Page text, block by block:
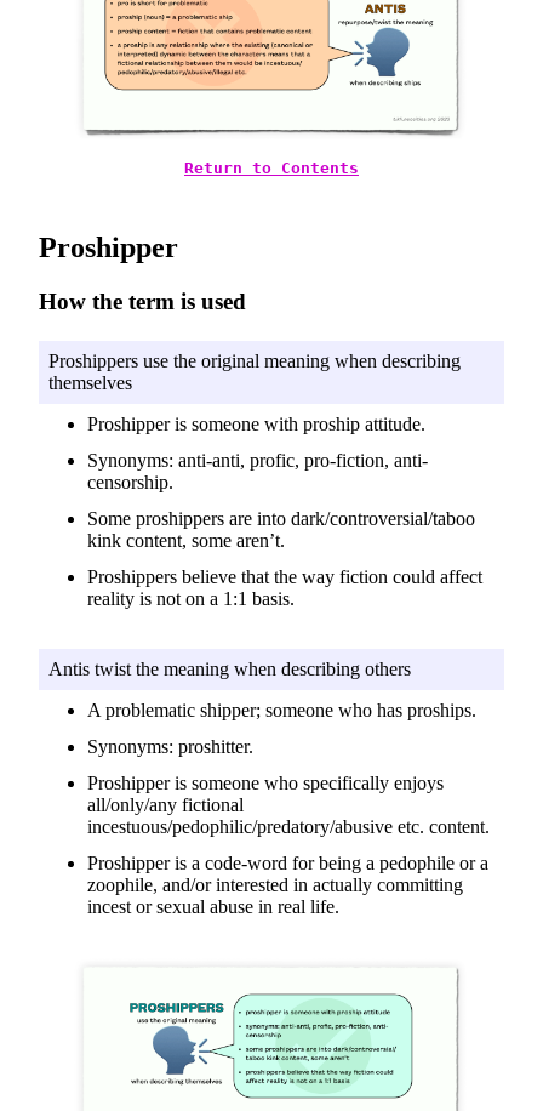
Return to Contents
Proshipper
How the term is used
Proshippers use the original meaning when describing
themselves
Proshipper is someone with proship attitude.
Synonyms: anti-anti, profic, pro-fiction, anti-
censorship.
Some proshippers are into dark/controversial/taboo
kink content, some aren’t.
Proshippers believe that the way fiction could affect
reality is not on a 1:1 basis.
Antis twist the meaning when describing others
A problematic shipper; someone who has proships.
Synonyms: proshitter.
Proshipper is someone who specifically enjoys
all/only/any fictional
incestuous/pedophilic/predatory/abusive etc. content.
Proshipper is a code-word for being a pedophile or a
zoophile, and/or interested in actually committing
incest or sexual abuse in real life.